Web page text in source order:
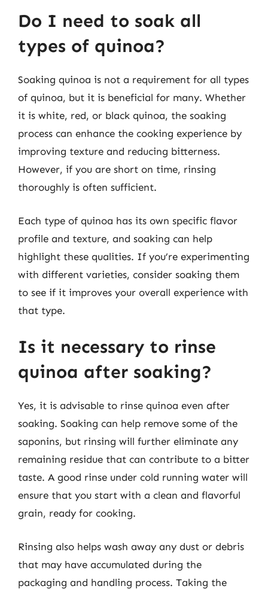
Do I need to soak all
types of quinoa?
Soaking quinoa is not a requirement for all types
of quinoa, but it is beneficial for many. Whether
it is white, red, or black quinoa, the soaking
process can enhance the cooking experience by
improving texture and reducing bitterness.
However, if you are short on time, rinsing
thoroughly is often sufficient.
Each type of quinoa has its own specific flavor
profile and texture, and soaking can help
highlight these qualities. If you’re experimenting
with different varieties, consider soaking them
to see if it improves your overall experience with
that type.
Is it necessary to rinse
quinoa after soaking?
Yes, it is advisable to rinse quinoa even after
soaking. Soaking can help remove some of the
saponins, but rinsing will further eliminate any
remaining residue that can contribute to a bitter
taste. A good rinse under cold running water will
ensure that you start with a clean and flavorful
grain, ready for cooking.
Rinsing also helps wash away any dust or debris
that may have accumulated during the
packaging and handling process. Taking the